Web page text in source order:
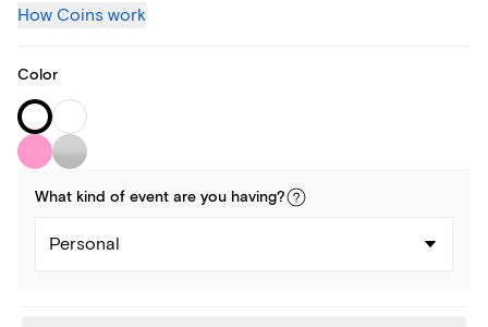
How Coins work
Color
What kind of event are you having?
Personal